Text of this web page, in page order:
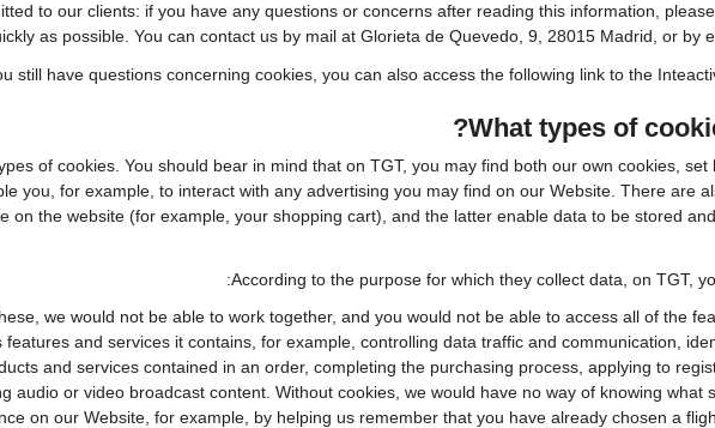
to our clients: if you have any questions or concerns after reading this information,
as possible. You can contact us by mail at Glorieta de Quevedo, 9, 28015 Madrid, or by
still have questions concerning cookies, you can also access the following link to the
What types of
of cookies. You should bear in mind that on TGT, you may find both our own cookies,
you, for example, to interact with any advertising you may find on our Website. There are
on the website (for example, your shopping cart), and the latter enable data to be stored
According to the purpose for which they collect data, on TGT,
we would not be able to work together, and you would not be able to access all of the
and services it contains, for example, controlling data traffic and communication,
and services contained in an order, completing the purchasing process, applying to
audio or video broadcast content. Without cookies, we would have no way of knowing what
on our Website, for example, by helping us remember that you have already chosen a